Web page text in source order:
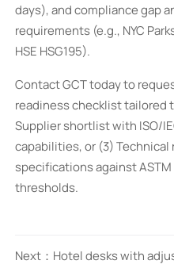
days), and compliance gap
requirements (e.g., NYC
HSE HSG195).
Contact GCT today to
readiness checklist tailored
Supplier shortlist with ISO/
capabilities, or (3)
specifications against
thresholds.
Next： Hotel desks with